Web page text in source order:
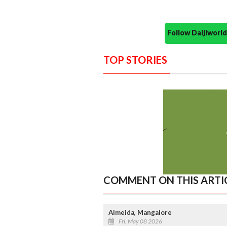
Follow
TOP STORIES
COMMENT ON THIS
Almeida, Mangalore
Fri, May 08 2026